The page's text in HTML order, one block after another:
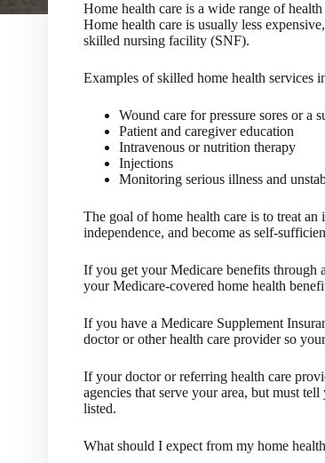
Home health care is a wide range of
Home health care is usually less
skilled nursing facility (SNF).
Examples of skilled home health services
Wound care for pressure sores or a
Patient and caregiver education
Intravenous or nutrition therapy
Injections
Monitoring serious illness and
The goal of home health care is to treat
independence, and become as self-
If you get your Medicare benefits
your Medicare-covered home health
If you have a Medicare Supplement
doctor or other health care provider so
If your doctor or referring health care
agencies that serve your area, but must
listed.
What should I expect from my home